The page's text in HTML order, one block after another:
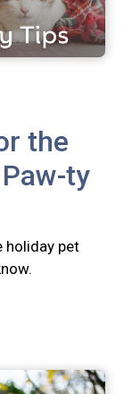
the
ty
holiday pet